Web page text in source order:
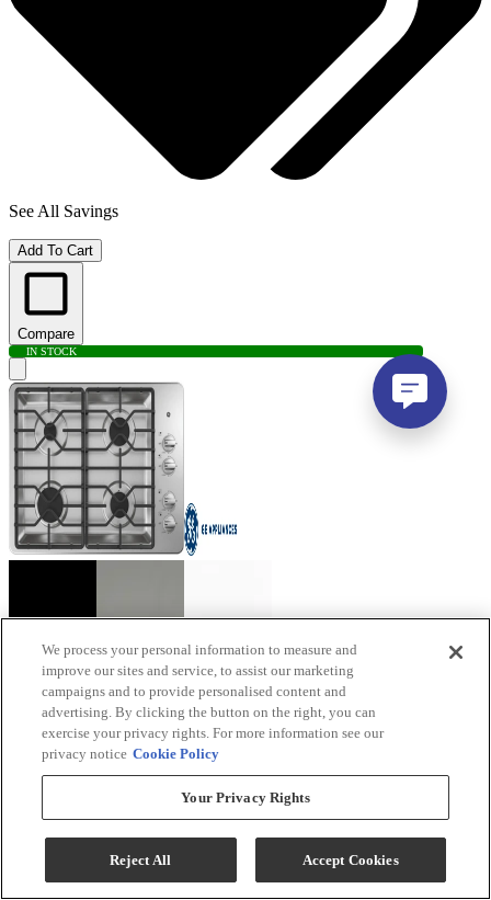
See All Savings
Add To Cart
Compare
IN STOCK
GE® 30" Stainless Steel Gas Cooktop
Model #:JGP3030SLSS
We process your personal information to measure and
improve our sites and service, to assist our marketing
campaigns and to provide personalised content and
advertising. By clicking the button on the right, you can
exercise your privacy rights. For more information see our
privacy notice Cookie Policy
Your Privacy Rights
Reject All Accept Cookies